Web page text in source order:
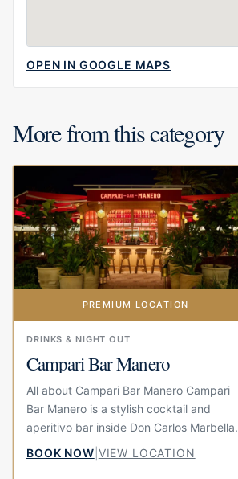
OPEN IN GOOGLE MAPS
More from this category
PREMIUM LOCATION
DRINKS & NIGHT OUT
Campari Bar Manero
All about Campari Bar Manero Campari
Bar Manero is a stylish cocktail and
aperitivo bar inside Don Carlos Marbella,
set in the hotel’s elegant Andalusian
courtyard. It brings together the Italian
BOOK NOW VIEW LOCATION